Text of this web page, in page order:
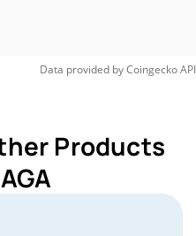
Data provided byCoingeckoAPI
Products